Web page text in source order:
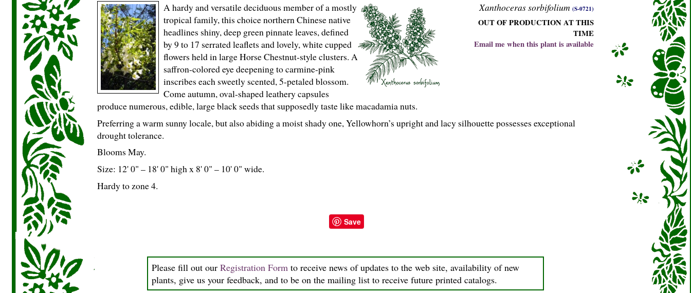
Xanthoceras sorbifolium (S-0721)
OUT OF PRODUCTION AT THIS
TIME
Email me when this plant is available
A hardy and versatile deciduous member of a mostly
tropical family, this choice northern Chinese native
headlines shiny, deep green pinnate leaves, defined
by 9 to 17 serrated leaflets and lovely, white cupped
flowers held in large Horse Chestnut-style clusters. A
saffron-colored eye deepening to carmine-pink
inscribes each sweetly scented, 5-petaled blossom.
Come autumn, oval-shaped leathery capsules
produce numerous, edible, large black seeds that supposedly taste like macadamia nuts.
Preferring a warm sunny locale, but also abiding a moist shady one, Yellowhorn’s upright and lacy silhouette possesses exceptional
drought tolerance.
Blooms May.
Size: 12' 0" – 18' 0" high x 8' 0" – 10' 0" wide.
Hardy to zone 4.
Save
Please fill out our Registration Form to receive news of updates to the web site, availability of new
plants, give us your feedback, and to be on the mailing list to receive future printed catalogs.